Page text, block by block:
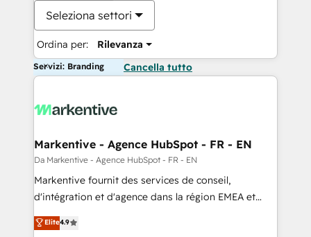
Seleziona settori
Ordina per: Rilevanza
Servizi: Branding Cancella tutto
Markentive - Agence HubSpot - FR - EN
Da Markentive - Agence HubSpot - FR - EN
Markentive fournit des services de conseil,
d'intégration et d'agence dans la région EMEA et
North America. Avec plus de 115 experts en
marketing automation, Growth, Revops, CRM et
Elite4.9